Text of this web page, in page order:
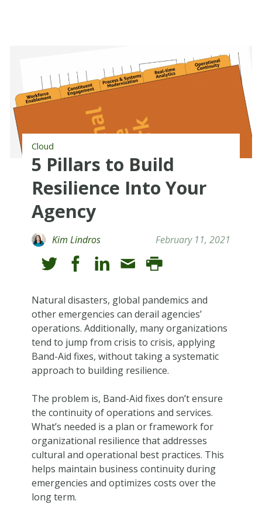
Cloud
5 Pillars to Build
Resilience Into Your
Agency
Kim Lindros February 11, 2021
Natural disasters, global pandemics and
other emergencies can derail agencies’
operations. Additionally, many organizations
tend to jump from crisis to crisis, applying
Band-Aid fixes, without taking a systematic
approach to building resilience.
The problem is, Band-Aid fixes don’t ensure
the continuity of operations and services.
What’s needed is a plan or framework for
organizational resilience that addresses
cultural and operational best practices. This
helps maintain business continuity during
emergencies and optimizes costs over the
long term.